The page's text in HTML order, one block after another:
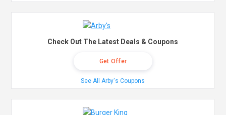
Check Out The Latest Deals & Coupons
Get Offer
See All Arby's Coupons